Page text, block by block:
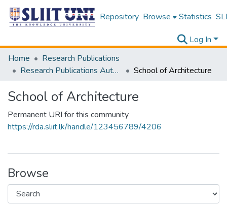
Repository Browse Statistics
Log In
Home
Research Publications
Research Publications Authored by SLIIT Staff
School of Architecture
School of Architecture
Permanent URI for this community
https://rda.sliit.lk/handle/123456789/4206
Browse